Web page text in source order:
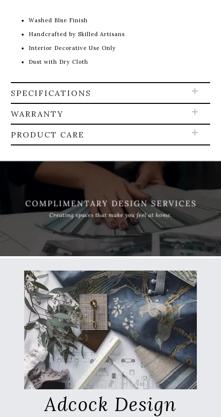
Washed Blue Finish
Handcrafted by Skilled Artisans
Interior Decorative Use Only
Dust with Dry Cloth
SPECIFICATIONS
WARRANTY
PRODUCT CARE
Adcock Design